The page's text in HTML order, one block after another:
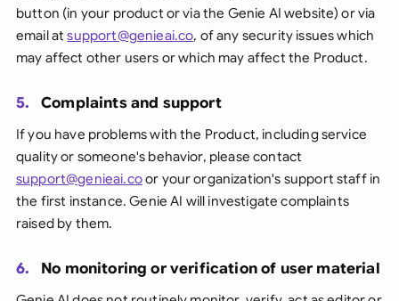
button (in your product or via the Genie AI website) or via
email atsupport@genieai.co, of any security issues which
may affect other users or which may affect the Product.
5. Complaints and support
If you have problems with the Product, including service
quality or someone's behavior, please contact
support@genieai.coor your organization's support staff in
the first instance. Genie AI will investigate complaints
raised by them.
6. No monitoring or verification of user material